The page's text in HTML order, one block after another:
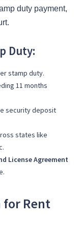
duty payment,
Duty:
stamp duty.
11 months
security deposit
states like
License Agreement
for Rent